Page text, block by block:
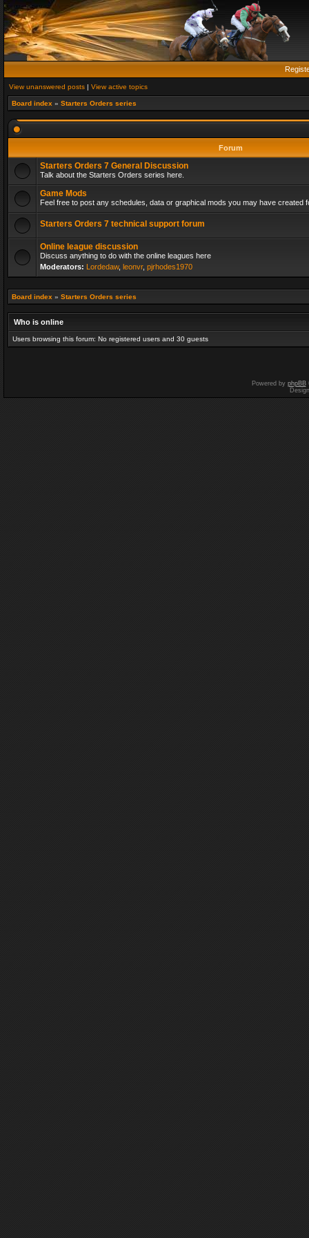
View unanswered posts | View active topics
Board index » Starters Orders series
Forum
Starters Orders 7 General Discussion
Talk about the Starters Orders series here.
Game Mods
Feel free to post any schedules, data or graphical mods you may have created
Starters Orders 7 technical support forum
Online league discussion
Discuss anything to do with the online leagues here
Moderators: Lordedaw, leonvr, pjrhodes1970
Board index » Starters Orders series
Who is online
Users browsing this forum: No registered users and 30 guests
Powered by phpBB